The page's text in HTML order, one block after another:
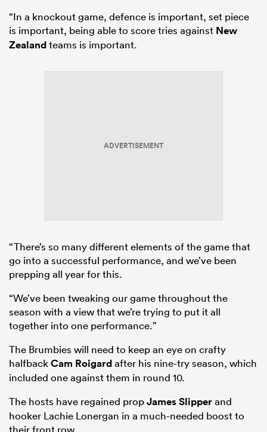
“In a knockout game, defence is important, set piece
is important, being able to score tries against New
Zealandteams is important.
ADVERTISEMENT
“There’s so many different elements of the game that
go into a successful performance, and we’ve been
prepping all year for this.
“We’ve been tweaking our game throughout the
season with a view that we’re trying to put it all
together into one performance.”
The Brumbies will need to keep an eye on crafty
halfbackCam Roigardafter his nine-try season, which
included one against them in round 10.
The hosts have regained propJames Slipperand
hooker Lachie Lonergan in a much-needed boost to
their front row.